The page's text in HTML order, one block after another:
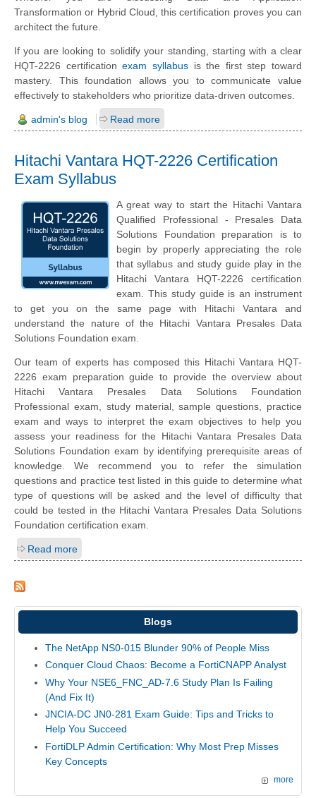
Transformation or Hybrid Cloud, this certification proves you can
architect the future.
If you are looking to solidify your standing, starting with a clear
HQT-2226 certificationexam syllabusis the first step toward
mastery. This foundation allows you to communicate value
effectively to stakeholders who prioritize data-driven outcomes.
admin's blog Read more
Hitachi Vantara HQT-2226 Certification
Exam Syllabus
A great way to start the Hitachi Vantara
Qualified Professional - Presales Data
Solutions Foundation preparation is to
begin by properly appreciating the role
that syllabus and study guide play in the
Hitachi Vantara HQT-2226 certification
exam. This study guide is an instrument
to get you on the same page with Hitachi Vantara and
understand the nature of the Hitachi Vantara Presales Data
Solutions Foundation exam.
Our team of experts has composed this Hitachi Vantara HQT-
2226 exam preparation guide to provide the overview about
Hitachi Vantara Presales Data Solutions Foundation
Professional exam, study material, sample questions, practice
exam and ways to interpret the exam objectives to help you
assess your readiness for the Hitachi Vantara Presales Data
Solutions Foundation exam by identifying prerequisite areas of
knowledge. We recommend you to refer the simulation
questions and practice test listed in this guide to determine what
type of questions will be asked and the level of difficulty that
could be tested in the Hitachi Vantara Presales Data Solutions
Foundation certification exam.
Read more
Blogs
The NetApp NS0-015 Blunder 90% of People Miss
Conquer Cloud Chaos: Become a FortiCNAPP Analyst
Why Your NSE6_FNC_AD-7.6 Study Plan Is Failing
(And Fix It)
JNCIA-DC JN0-281 Exam Guide: Tips and Tricks to
Help You Succeed
FortiDLP Admin Certification: Why Most Prep Misses
Key Concepts
more